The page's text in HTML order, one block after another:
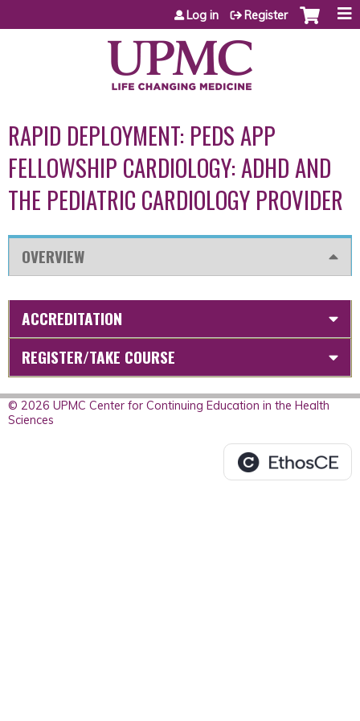
Jump to content
Log in Register
RAPID DEPLOYMENT: PEDS APP
FELLOWSHIP CARDIOLOGY: ADHD AND
THE PEDIATRIC CARDIOLOGY PROVIDER
OVERVIEW
ACCREDITATION
REGISTER/TAKE COURSE
© 2026 UPMC Center for Continuing Education in the Health
Sciences